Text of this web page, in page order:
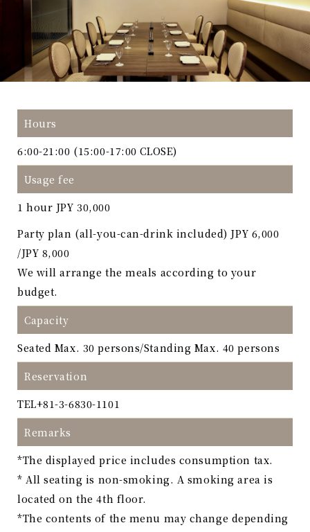
Hours
6:00-21:00 (15:00-17:00 CLOSE)
Usage fee
1 hour JPY 30,000
Party plan (all-you-can-drink included) JPY 6,000
/JPY 8,000
We will arrange the meals according to your
budget.
Capacity
Seated Max. 30 persons/Standing Max. 40 persons
Reservation
TEL+81-3-6830-1101
Remarks
*The displayed price includes consumption tax.
* All seating is non-smoking. A smoking area is
located on the 4th floor.
*The contents of the menu may change depending